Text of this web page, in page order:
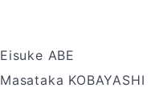
Eisuke ABE
Masataka KOBAYASHI